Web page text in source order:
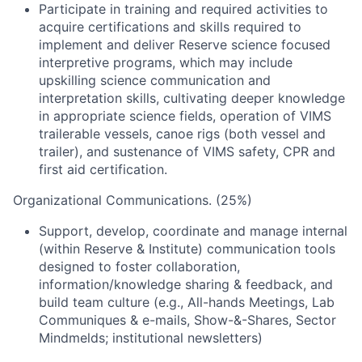
Participate in training and required activities to
acquire certifications and skills required to
implement and deliver Reserve science focused
interpretive programs, which may include
upskilling science communication and
interpretation skills, cultivating deeper knowledge
in appropriate science fields, operation of VIMS
trailerable vessels, canoe rigs (both vessel and
trailer), and sustenance of VIMS safety, CPR and
first aid certification.
Organizational Communications. (25%)
Support, develop, coordinate and manage internal
(within Reserve & Institute) communication tools
designed to foster collaboration,
information/knowledge sharing & feedback, and
build team culture (e.g., All-hands Meetings, Lab
Communiques & e-mails, Show-&-Shares, Sector
Mindmelds; institutional newsletters)